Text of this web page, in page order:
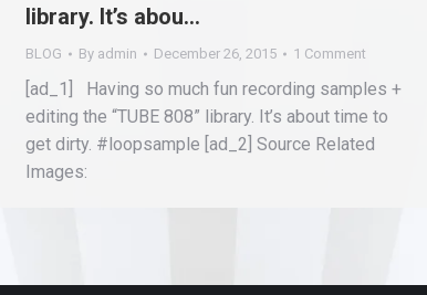
library. It’s abou…
BLOG By admin December 26, 2015 1 Comment
[ad_1] Having so much fun recording samples +
editing the “TUBE 808” library. It’s about time to
get dirty. #loopsample [ad_2] Source Related
Images: